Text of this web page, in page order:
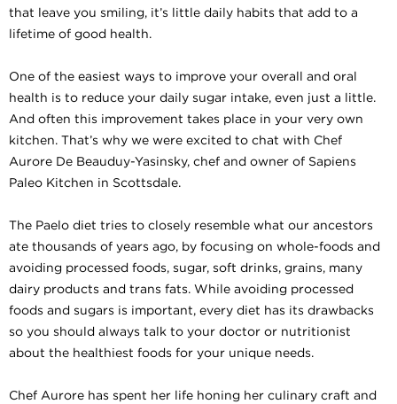
that leave you smiling, it’s little daily habits that add to a
lifetime of good health.
One of the easiest ways to improve your overall and oral
health is to reduce your daily sugar intake, even just a little.
And often this improvement takes place in your very own
kitchen. That’s why we were excited to chat with Chef
Aurore De Beauduy-Yasinsky, chef and owner of Sapiens
Paleo Kitchen in Scottsdale.
The Paelo diet tries to closely resemble what our ancestors
ate thousands of years ago, by focusing on whole-foods and
avoiding processed foods, sugar, soft drinks, grains, many
dairy products and trans fats. While avoiding processed
foods and sugars is important, every diet has its drawbacks
so you should always talk to your doctor or nutritionist
about the healthiest foods for your unique needs.
Chef Aurore has spent her life honing her culinary craft and